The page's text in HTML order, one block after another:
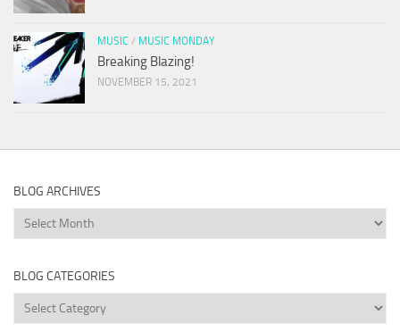
MUSIC / MUSIC MONDAY
Breaking Blazing!
NOVEMBER 15, 2021
BLOG ARCHIVES
Blog
Archives
BLOG CATEGORIES
Blog
Categories